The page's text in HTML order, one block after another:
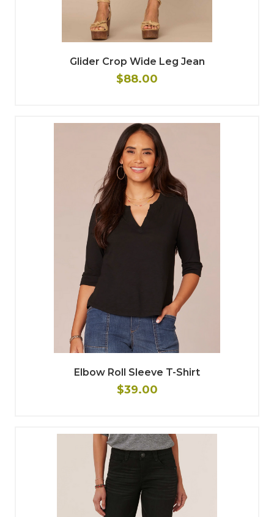
Glider Crop Wide Leg Jean
$88.00
Elbow Roll Sleeve T-Shirt
$39.00